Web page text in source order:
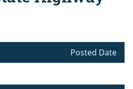
Posted Date